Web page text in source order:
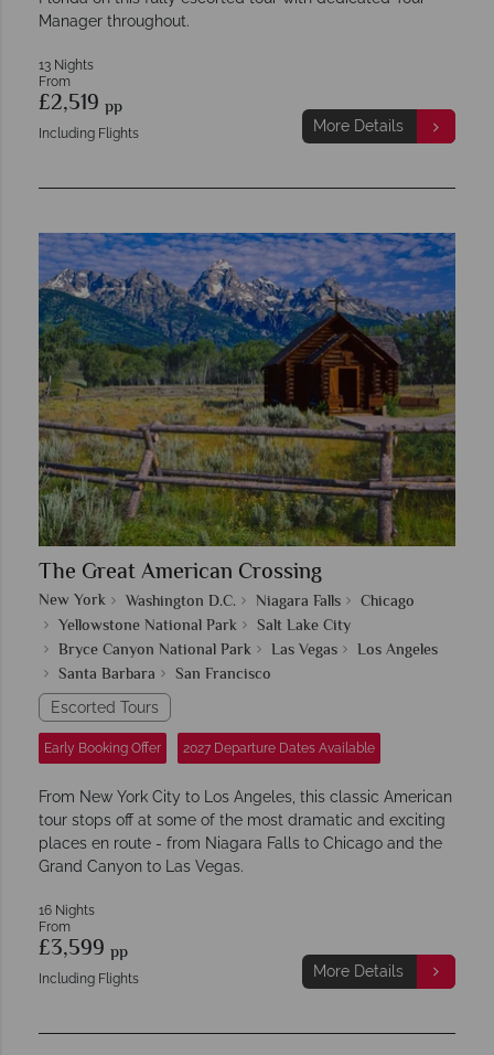
Manager throughout.
13 Nights
From
£2,519 pp
Including Flights More Details
The Great American Crossing
New York Washington D.C. Niagara Falls
Chicago
Yellowstone National Park
Salt Lake City
Bryce Canyon National Park
Las Vegas
Los Angeles
Santa Barbara
San Francisco
Escorted Tours
Early Booking Offer 2027 Departure Dates Available
From New York City to Los Angeles, this classic American
tour stops off at some of the most dramatic and exciting
places en route - from Niagara Falls to Chicago and the
Grand Canyon to Las Vegas.
16 Nights
From
£3,599 pp
Including Flights More Details